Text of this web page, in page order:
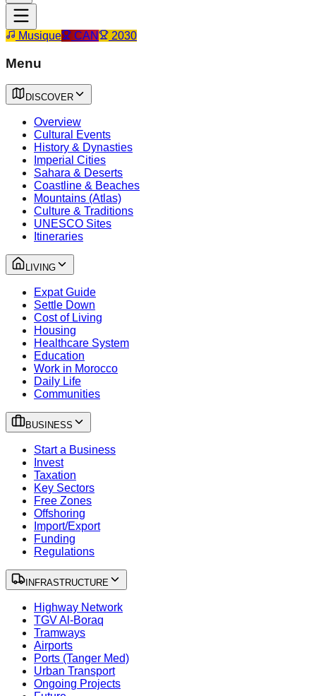
Musique CAN 2030
Menu
DISCOVER
Overview
Cultural Events
History & Dynasties
Imperial Cities
Sahara & Deserts
Coastline & Beaches
Mountains (Atlas)
Culture & Traditions
UNESCO Sites
Itineraries
LIVING
Expat Guide
Settle Down
Cost of Living
Housing
Healthcare System
Education
Work in Morocco
Daily Life
Communities
BUSINESS
Start a Business
Invest
Taxation
Key Sectors
Free Zones
Offshoring
Import/Export
Funding
Regulations
INFRASTRUCTURE
Highway Network
TGV Al-Boraq
Tramways
Airports
Ports (Tanger Med)
Urban Transport
Ongoing Projects